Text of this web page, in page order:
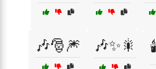
🎶🎅🎆 🎶✨🎇